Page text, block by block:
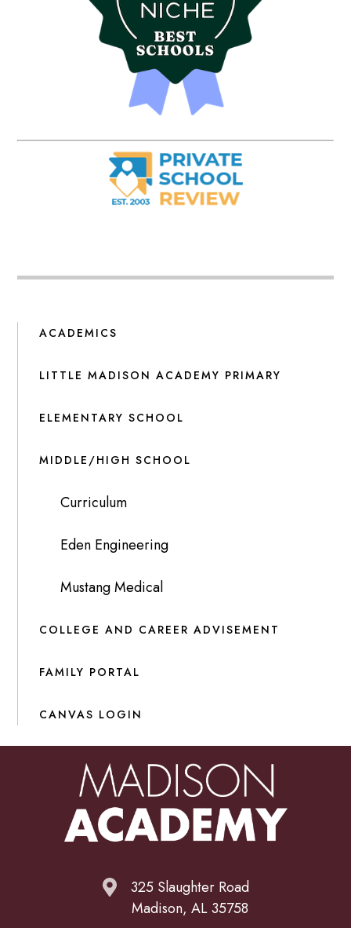
ACADEMICS
LITTLE MADISON ACADEMY PRIMARY
ELEMENTARY SCHOOL
MIDDLE/HIGH SCHOOL
Curriculum
Eden Engineering
Mustang Medical
COLLEGE AND CAREER ADVISEMENT
FAMILY PORTAL
CANVAS LOGIN
325 Slaughter Road
Madison, AL 35758